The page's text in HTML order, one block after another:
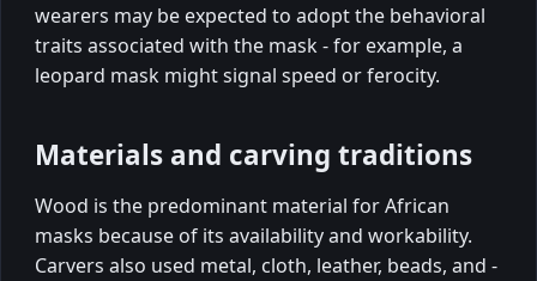
wearers may be expected to adopt the behavioral
traits associated with the mask - for example, a
leopard mask might signal speed or ferocity.
Materials and carving traditions
Wood is the predominant material for African
masks because of its availability and workability.
Carvers also used metal, cloth, leather, beads, and -